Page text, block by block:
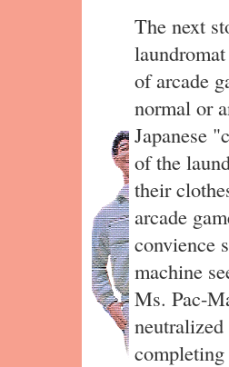
The next
of arcade
normal or
Japanese
of the
their
arcade
convience
machine
Ms. Pac-